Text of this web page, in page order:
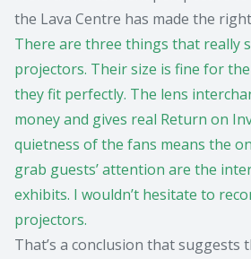
the Lava Centre has made the
There are three things that really
projectors. Their size is fine for the
they fit perfectly. The lens
money and gives real Return on
quietness of the fans means the
grab guests’ attention are the
exhibits. I wouldn’t hesitate to
projectors.
That’s a conclusion that suggests